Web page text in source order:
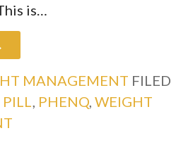
is…
MANAGEMENT FILED
PHENQ ,WEIGHT